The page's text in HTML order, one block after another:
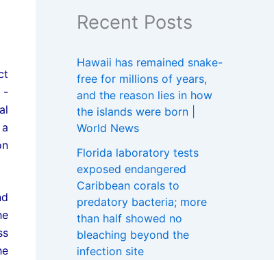
-
Recent Posts
Hawaii has remained snake-
free for millions of years,
and the reason lies in how
the islands were born |
World News
Florida laboratory tests
exposed endangered
Caribbean corals to
predatory bacteria; more
than half showed no
bleaching beyond the
infection site